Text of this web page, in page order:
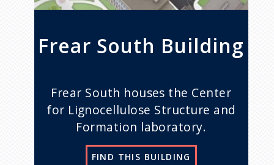
Frear South Building
Frear South houses the Center
for Lignocellulose Structure and
Formation laboratory.
FIND THIS BUILDING